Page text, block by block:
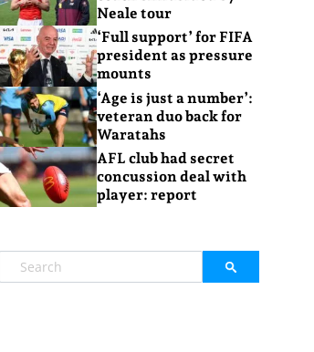
Neale tour
‘Full support’ for FIFA
president as pressure
mounts
‘Age is just a number’:
veteran duo back for
Waratahs
AFL club had secret
concussion deal with
player: report